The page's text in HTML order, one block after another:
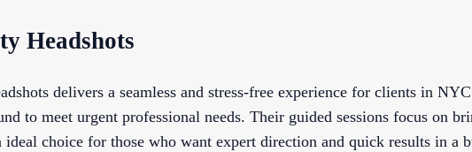
Headshots
delivers a seamless and stress-free experience for clients in
to meet urgent professional needs. Their guided sessions focus on
ideal choice for those who want expert direction and quick results in a